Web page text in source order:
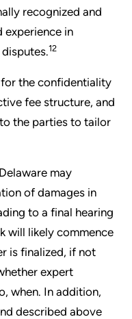
recognized and
experience in
12
the confidentiality
fee structure, and
the parties to tailor
may
of damages in
to a final hearing
will likely commence
is finalized, if not
expert
when. In addition,
described above